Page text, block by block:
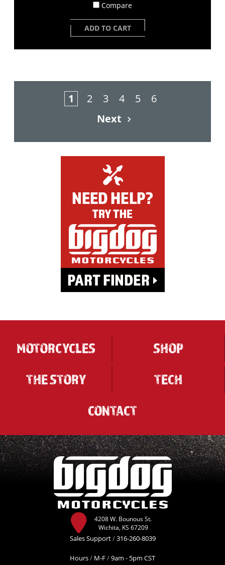
Compare
ADD TO CART
1 2 3 4 5
6
Next
MOTORCYCLES
SHOP
THE STORY
TECH
CONTACT
4208 W. Bounous St.
Wichita, KS 67209
Sales Support/316-260-8039
Hours/ M-F/9am - 5pm CST